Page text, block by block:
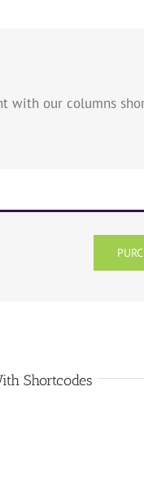
with our columns
Shortcodes